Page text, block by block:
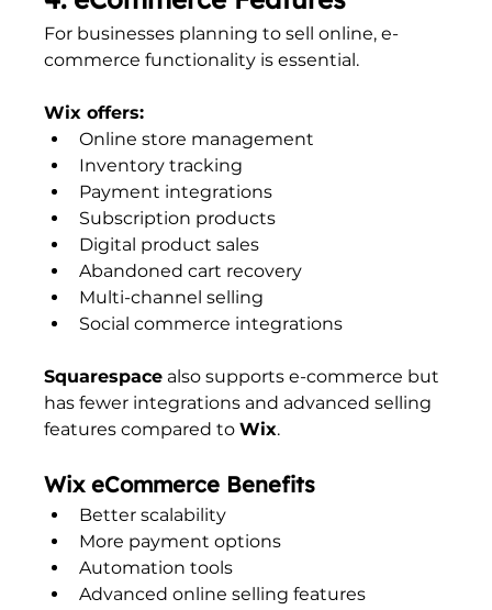
For businesses planning to sell online, e-
commerce functionality is essential.
Wix offers:
Online store management
Inventory tracking
Payment integrations
Subscription products
Digital product sales
Abandoned cart recovery
Multi-channel selling
Social commerce integrations
Squarespace also supports e-commerce but
has fewer integrations and advanced selling
features compared to Wix.
Wix eCommerce Benefits
Better scalability
More payment options
Automation tools
Advanced online selling features